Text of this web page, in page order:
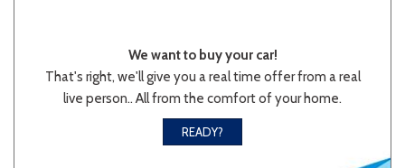
We want to buy your car!
That's right, we'll give you a real time offer from a real
live person.. All from the comfort of your home.
READY?